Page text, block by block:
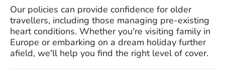
Our policies can provide confidence for older
travellers, including those managing pre-existing
heart conditions. Whether you're visiting family in
Europe or embarking on a dream holiday further
afield, we'll help you find the right level of cover.